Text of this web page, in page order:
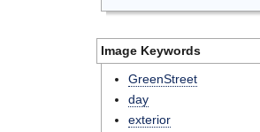
Image Keywords
GreenStreet
day
exterior